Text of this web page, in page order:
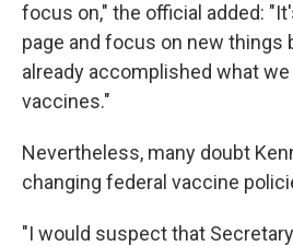
focus on," the official added:
page and focus on new things
already accomplished what
vaccines."
Nevertheless, many doubt
changing federal vaccine
"I would suspect that